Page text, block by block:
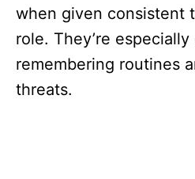
when given consistent
role. They’re
remembering routines
threats.